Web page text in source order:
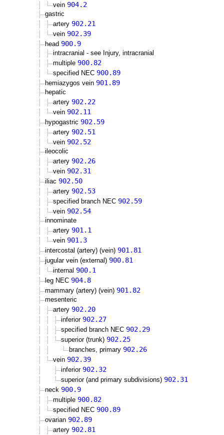
vein 904.2
gastric
artery 902.21
vein 902.39
head 900.9
intracranial - see Injury, intracranial
multiple 900.82
specified NEC 900.89
hemiazygos vein 901.89
hepatic
artery 902.22
vein 902.11
hypogastric 902.59
artery 902.51
vein 902.52
ileocolic
artery 902.26
vein 902.31
iliac 902.50
artery 902.53
specified branch NEC 902.59
vein 902.54
innominate
artery 901.1
vein 901.3
intercostal (artery) (vein) 901.81
jugular vein (external) 900.81
internal 900.1
leg NEC 904.8
mammary (artery) (vein) 901.82
mesenteric
artery 902.20
inferior 902.27
specified branch NEC 902.29
superior (trunk) 902.25
branches, primary 902.26
vein 902.39
inferior 902.32
superior (and primary subdivisions) 902.31
neck 900.9
multiple 900.82
specified NEC 900.89
ovarian 902.89
artery 902.81